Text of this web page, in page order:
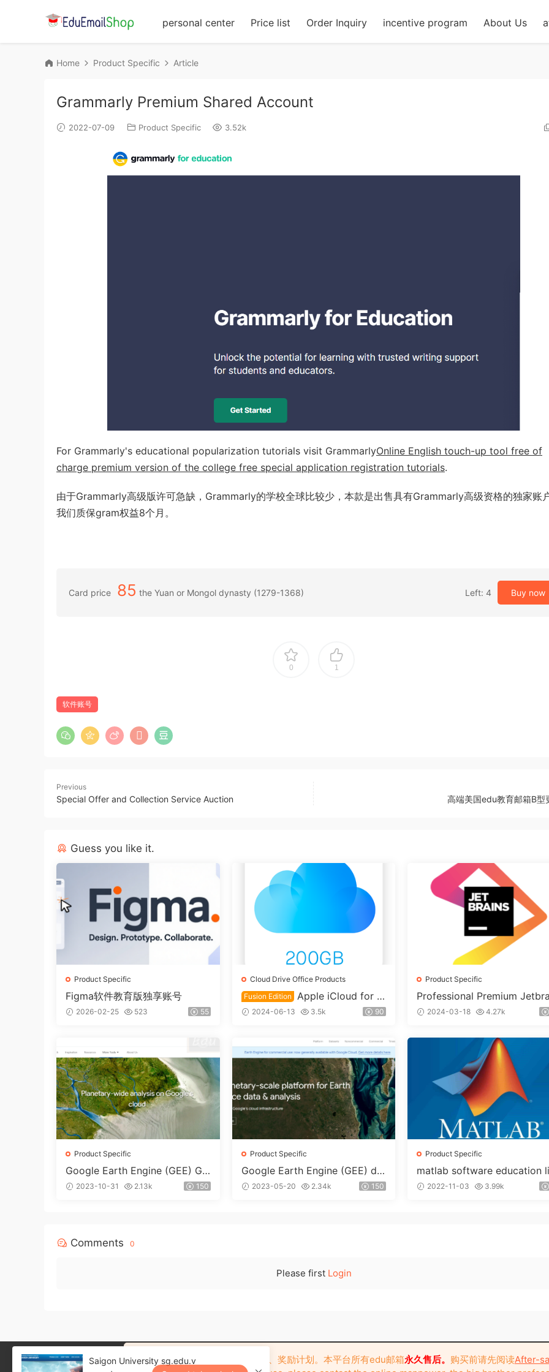
personal center Price list Order Inquiry incentive program About Us
Home Product Specific Article
Grammarly Premium Shared Account
2022-07-09 Product Specific 3.52k
For Grammarly's educational popularization tutorials visit GrammarlyOnline English touch-up tool free of
charge premium version of the college free special application registration tutorials.
由于Grammarly高级版许可急缺，Grammarly的学校全球比较少，本款是出售具有Grammarly高级资格的独家账
我们质保gram权益8个月。
Card price 85 the Yuan or Mongol dynasty (1279-1368) Left: 4 Buy now
0 1
软件账号
Previous
Special Offer and Collection Service Auction 高端美国edu教育邮箱B型
Guess you like it.
Product Specific
Figma软件教育版独享账号
2026-02-25 523 55
Cloud Drive Office Products
Fusion Edition
Apple iCloud for E
ducation 200GB Cloud Drive F
2024-06-13 3.5k 90
Product Specific
Professional Premium
s Family Bucket License
2024-03-18 4.27k
Product Specific
Google Earth Engine (GEE) Go
ogle Earth Engine Dedicated
2023-10-31 2.13k 150
Product Specific
Google Earth Engine (GEE) de
dicated educational mailboxes
2023-05-20 2.34k 150
Product Specific
matlab software education
nse account
2022-11-03 3.99k
Comments 0
Please first Login
Saigon University sg.edu.v注册网站可以保存购买记录、奖励计划。本平台所有edu邮箱永久售后。 购买前请先阅读After-